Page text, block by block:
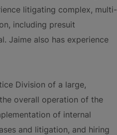
litigating complex, multi-
including presuit
Jaime also has experience
Division of a large,
overall operation of the
of internal
and litigation, and hiring